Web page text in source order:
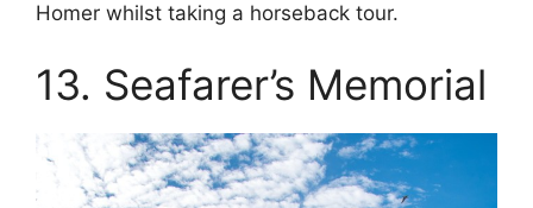
Homer whilst taking a horseback tour.
13. Seafarer’s Memorial